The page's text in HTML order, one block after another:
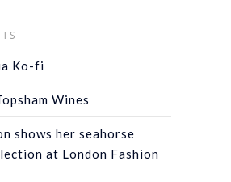
Ko-fi
Wines
shows her seahorse
at London Fashion